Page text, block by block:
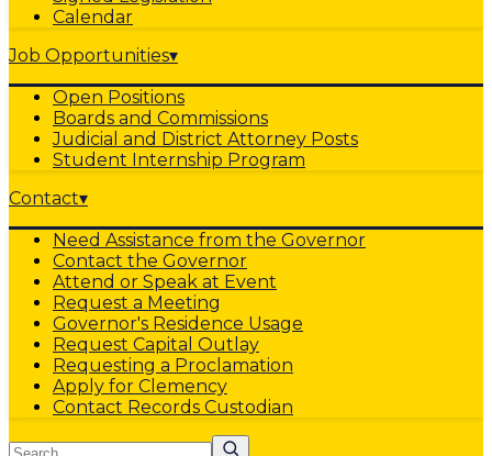
Calendar
Job Opportunities▾
Open Positions
Boards and Commissions
Judicial and District Attorney Posts
Student Internship Program
Contact▾
Need Assistance from the Governor
Contact the Governor
Attend or Speak at Event
Request a Meeting
Governor's Residence Usage
Request Capital Outlay
Requesting a Proclamation
Apply for Clemency
Contact Records Custodian
Search